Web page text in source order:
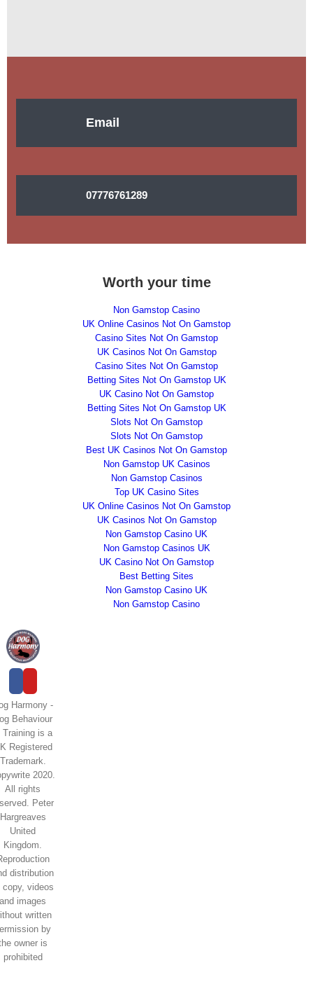
Email
07776761289
Worth your time
Non Gamstop Casino
UK Online Casinos Not On Gamstop
Casino Sites Not On Gamstop
UK Casinos Not On Gamstop
Casino Sites Not On Gamstop
Betting Sites Not On Gamstop UK
UK Casino Not On Gamstop
Betting Sites Not On Gamstop UK
Slots Not On Gamstop
Slots Not On Gamstop
Best UK Casinos Not On Gamstop
Non Gamstop UK Casinos
Non Gamstop Casinos
Top UK Casino Sites
UK Online Casinos Not On Gamstop
UK Casinos Not On Gamstop
Non Gamstop Casino UK
Non Gamstop Casinos UK
UK Casino Not On Gamstop
Best Betting Sites
Non Gamstop Casino UK
Non Gamstop Casino
Harmony -
Behaviour
Training is a
Registered
Trademark.
2020.
All rights
Peter
Hargreaves
United
Kingdom.
distribution
copy, videos
and images
written
by
owner is
prohibited